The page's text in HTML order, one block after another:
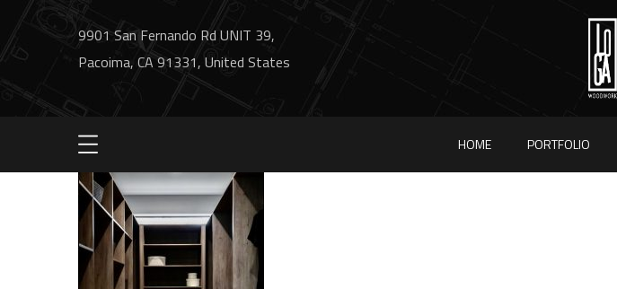
9901 San Fernando Rd UNIT 39,
Pacoima, CA 91331, United States
HOME PORTFOLIO
IMG_4232-min